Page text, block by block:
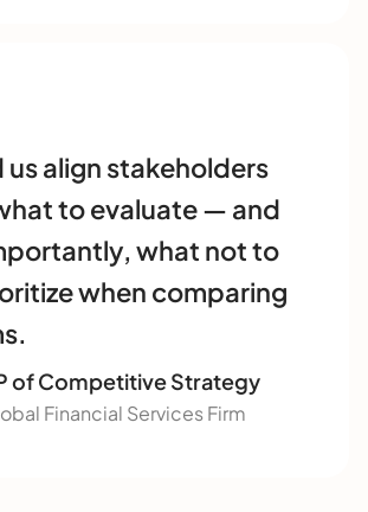
us align stakeholders
to evaluate — and
what not to
when comparing
of Competitive Strategy
Financial Services Firm